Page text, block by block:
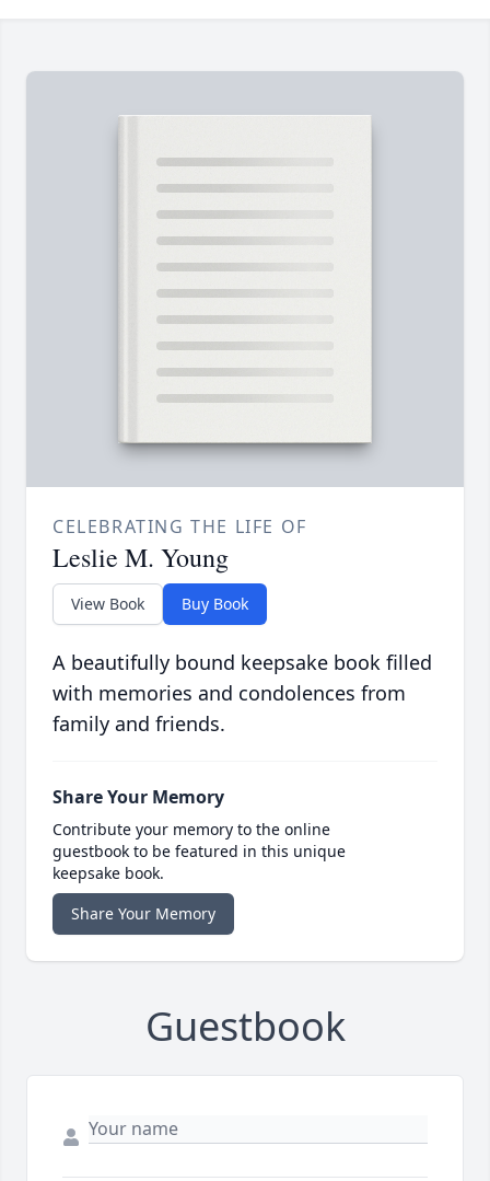
CELEBRATING THE LIFE OF
Leslie M. Young
View Book Buy Book
A beautifully bound keepsake book filled
with memories and condolences from
family and friends.
Share Your Memory
Contribute your memory to the online
guestbook to be featured in this unique
keepsake book.
Share Your Memory
Guestbook